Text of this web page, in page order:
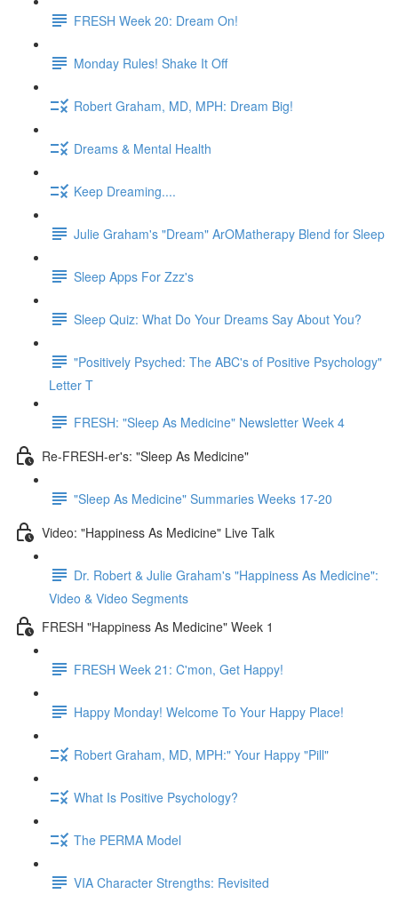
FRESH Week 20: Dream On!
Monday Rules! Shake It Off
Robert Graham, MD, MPH: Dream Big!
Dreams & Mental Health
Keep Dreaming....
Julie Graham's "Dream" ArOMatherapy Blend for Sleep
Sleep Apps For Zzz's
Sleep Quiz: What Do Your Dreams Say About You?
"Positively Psyched: The ABC's of Positive Psychology"
Letter T
FRESH: "Sleep As Medicine" Newsletter Week 4
Re-FRESH-er's: "Sleep As Medicine"
"Sleep As Medicine" Summaries Weeks 17-20
Video: "Happiness As Medicine" Live Talk
Dr. Robert & Julie Graham's "Happiness As Medicine":
Video & Video Segments
FRESH "Happiness As Medicine" Week 1
FRESH Week 21: C'mon, Get Happy!
Happy Monday! Welcome To Your Happy Place!
Robert Graham, MD, MPH:" Your Happy "Pill"
What Is Positive Psychology?
The PERMA Model
VIA Character Strengths: Revisited